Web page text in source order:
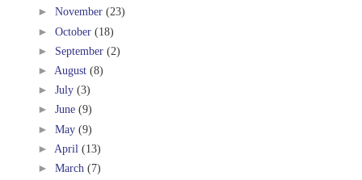
► November (23)
► October (18)
► September (2)
► August (8)
► July (3)
► June (9)
► May (9)
► April (13)
► March (7)